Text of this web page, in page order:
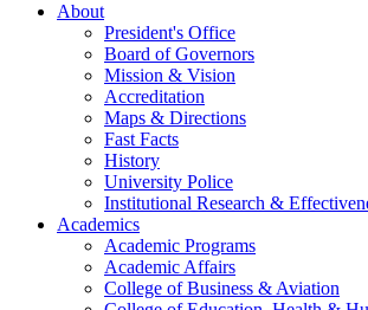
About
President's Office
Board of Governors
Mission & Vision
Accreditation
Maps & Directions
Fast Facts
History
University Police
Institutional Research &
Academics
Academic Programs
Academic Affairs
College of Business & Aviation